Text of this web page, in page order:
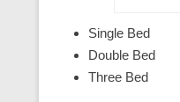
Single Bed
Double Bed
Three Bed